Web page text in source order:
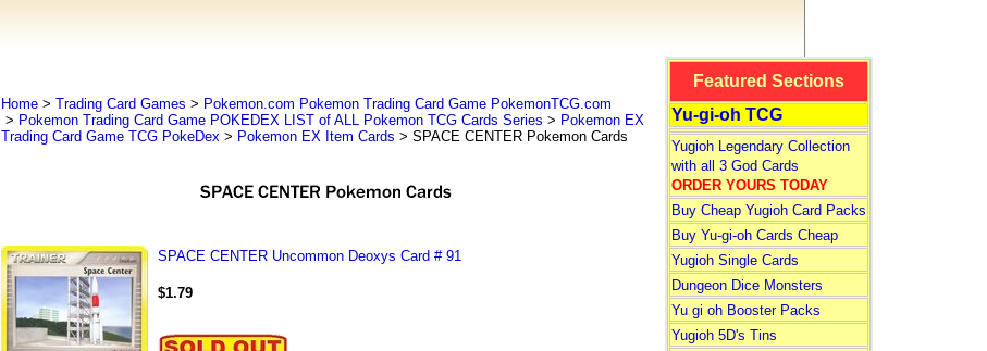
Home> Trading Card Games > Pokemon.com Pokemon Trading Card Game PokemonTCG.com
> Pokemon Trading Card Game POKEDEX LIST of ALL Pokemon TCG Cards Series > Pokemon EX
Trading Card Game TCG PokeDex> Pokemon EX Item Cards > SPACE CENTER Pokemon Cards
SPACE CENTER Uncommon Deoxys Card # 91
$1.79
Featured Sections
Yu-gi-oh TCG
Yugioh Legendary Collection
with all 3 God Cards
ORDER YOURS TODAY
Buy Cheap Yugioh Card Packs
Buy Yu-gi-oh Cards Cheap
Yugioh Single Cards
Dungeon Dice Monsters
Yu gi oh Booster Packs
Yugioh 5D's Tins